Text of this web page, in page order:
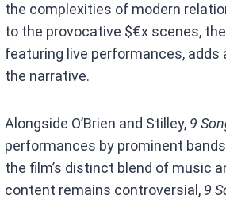
the complexities of modern
to the provocative $€x scenes,
featuring live performances, adds
the narrative.
Alongside O’Brien and Stilley, 9
performances by prominent
the film’s distinct blend of music
content remains controversial, 9